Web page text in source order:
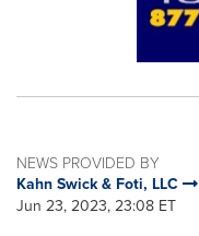
NEWS PROVIDED BY
Kahn Swick & Foti, LLC
Jun 23, 2023, 23:08 ET